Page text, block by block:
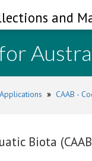
and
Applications » CAAB -
Biota